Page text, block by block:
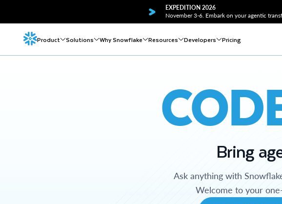
EXPEDITION 2026
November 3-6. Embark on your agentic
Product Solutions Why Snowflake Resources Developers Pricing
Bring
Ask anything with
Welcome to your